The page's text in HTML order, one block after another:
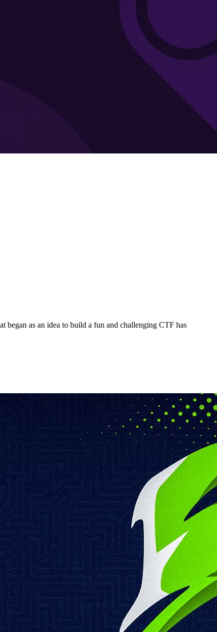
began as an idea to build a fun and challenging CTF has